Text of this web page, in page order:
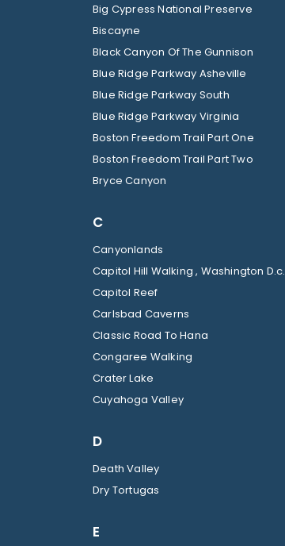
Big Cypress National Preserve
Biscayne
Black Canyon Of The Gunnison
Blue Ridge Parkway Asheville
Blue Ridge Parkway South
Blue Ridge Parkway Virginia
Boston Freedom Trail Part One
Boston Freedom Trail Part Two
Bryce Canyon
C
Canyonlands
Capitol Hill Walking , Washington D.c.
Capitol Reef
Carlsbad Caverns
Classic Road To Hana
Congaree Walking
Crater Lake
Cuyahoga Valley
D
Death Valley
Dry Tortugas
E